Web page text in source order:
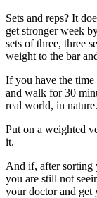
Sets and reps? It
get stronger week
sets of three, three
weight to the bar
If you have the
and walk for 30
real world, in nature.
Put on a weighted
it.
And if, after sorting
you are still not
your doctor and get